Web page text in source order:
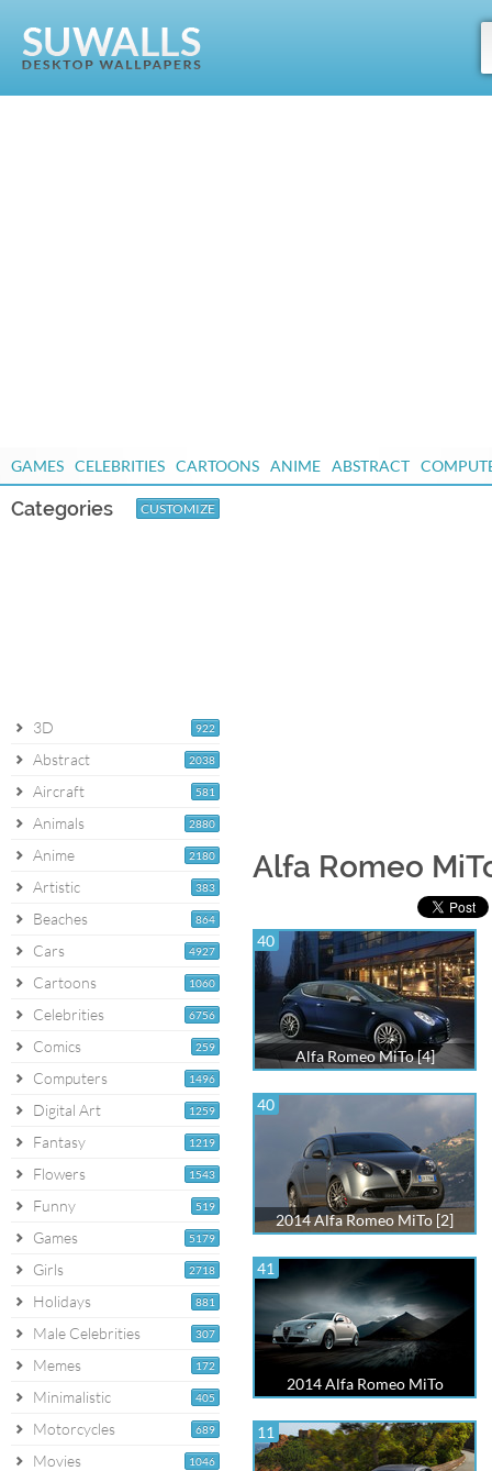
GAMES CELEBRITIES CARTOONS ANIME ABSTRACT
Categories CUSTOMIZE
922
3D
2038
Abstract
581
Aircraft
2880
Animals
2180
Anime
383
Artistic
864
Beaches
4927
Cars
1060
Cartoons
6756
Celebrities
259
Comics
1496
Computers
1259
Digital Art
1219
Fantasy
1543
Flowers
519
Funny
5179
Games
2718
Girls
881
Holidays
307
Male Celebrities
172
Memes
405
Minimalistic
689
Motorcycles
1046
Movies
Alfa Romeo
40
Alfa Romeo MiTo [4]
40
2014 Alfa Romeo MiTo [2]
41
2014 Alfa Romeo MiTo
11